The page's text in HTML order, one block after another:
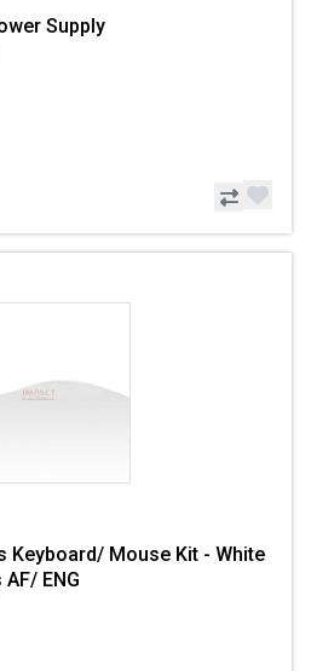
Supply
Keyboard/ Mouse Kit - White
ENG